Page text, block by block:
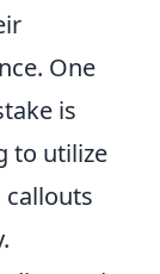
One
is
to utilize